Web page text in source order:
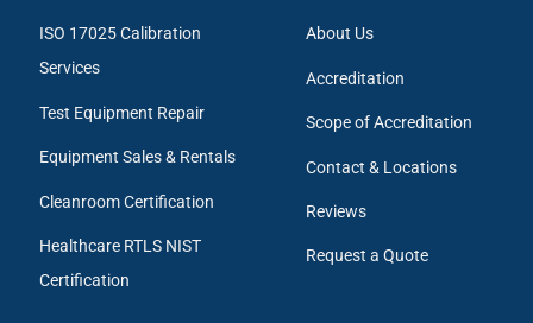
ISO 17025 Calibration
Services
Test Equipment Repair
Equipment Sales & Rentals
Cleanroom Certification
Healthcare RTLS NIST
Certification
About Us
Accreditation
Scope of Accreditation
Contact & Locations
Reviews
Request a Quote